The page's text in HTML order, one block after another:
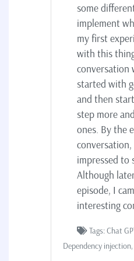
some
implement
my first
with this
conversation
started with
and then
step more
ones. By the
impressed to
Although
episode, I
interesting
Tags: Chat
Dependency